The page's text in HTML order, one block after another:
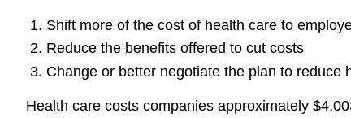
Shift more of the cost of health care to
Reduce the benefits offered to cut costs
Change or better negotiate the plan to reduce
Health care costs companies approximately